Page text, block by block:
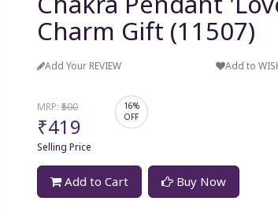
Charm Gift (11507)
Add Your REVIEW Add to
MRP:₹500
₹419
Selling Price
16%
OFF
Add to Cart Buy Now